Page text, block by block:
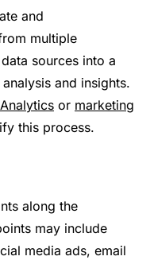
and
multiple
sources into a
and insights.
or marketing
this process.
along the
may include
media ads, email